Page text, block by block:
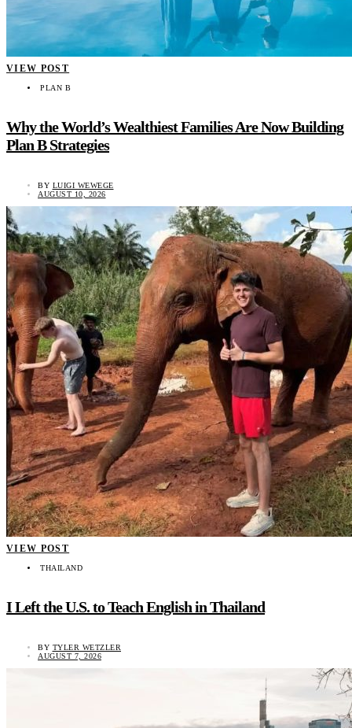
VIEW POST
PLAN B
Why the World’s Wealthiest Families Are Now Building
Plan B Strategies
BY LUIGI WEWEGE
AUGUST 10, 2026
VIEW POST
THAILAND
I Left the U.S. to Teach English in Thailand
BY TYLER WETZLER
AUGUST 7, 2026